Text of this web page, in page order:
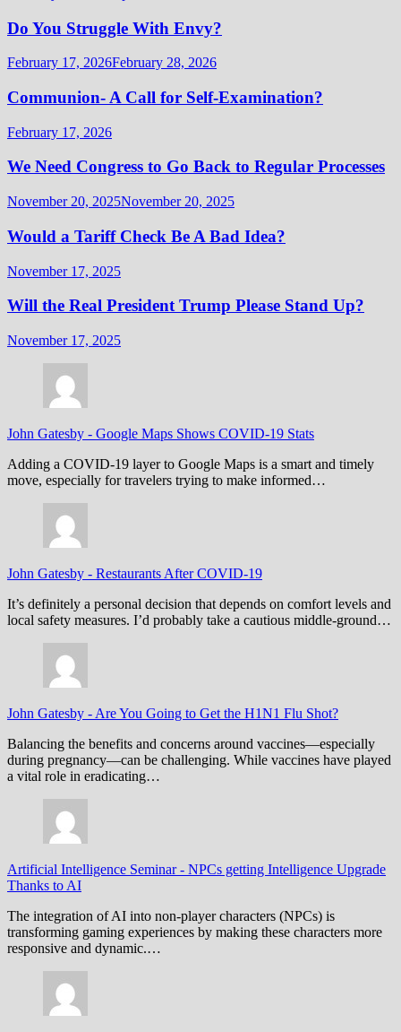
Do You Struggle With Envy?
February 17, 2026February 28, 2026
Communion- A Call for Self-Examination?
February 17, 2026
We Need Congress to Go Back to Regular Processes
November 20, 2025November 20, 2025
Would a Tariff Check Be A Bad Idea?
November 17, 2025
Will the Real President Trump Please Stand Up?
November 17, 2025
John Gatesby - Google Maps Shows COVID-19 Stats
Adding a COVID-19 layer to Google Maps is a smart and timely
move, especially for travelers trying to make informed…
John Gatesby - Restaurants After COVID-19
It’s definitely a personal decision that depends on comfort levels and
local safety measures. I’d probably take a cautious middle-ground…
John Gatesby - Are You Going to Get the H1N1 Flu Shot?
Balancing the benefits and concerns around vaccines—especially
during pregnancy—can be challenging. While vaccines have played
a vital role in eradicating…
Artificial Intelligence Seminar- NPCs getting Intelligence Upgrade
Thanks to AI
The integration of AI into non-player characters (NPCs) is
transforming gaming experiences by making these characters more
responsive and dynamic.…